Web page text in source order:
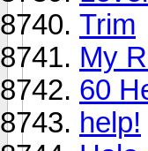
Trim
My
60
help!